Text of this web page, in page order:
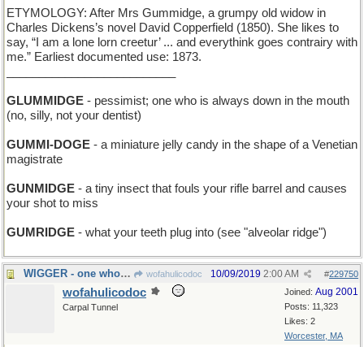
ETYMOLOGY: After Mrs Gummidge, a grumpy old widow in
Charles Dickens’s novel David Copperfield (1850). She likes to
say, “I am a lone lorn creetur’ ... and everythink goes contrairy with
me.” Earliest documented use: 1873.
GLUMMIDGE - pessimist; one who is always down in the mouth
(no, silly, not your dentist)
GUMMI-DOGE - a miniature jelly candy in the shape of a Venetian
magistrate
GUNMIDGE - a tiny insect that fouls your rifle barrel and causes
your shot to miss
GUMRIDGE - what your teeth plug into (see "alveolar ridge")
WIGGER - one who wears a peruke wofahulicodoc #229750
10/09/2019 2:00 AM
Joined: Aug 2001
Posts: 11,323
Likes: 2
Worcester, MA
wofahulicodoc
Carpal Tunnel